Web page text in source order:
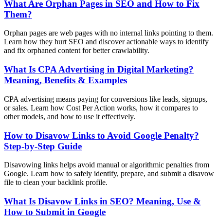
What Are Orphan Pages in SEO and How to Fix
Them?
Orphan pages are web pages with no internal links pointing to them.
Learn how they hurt SEO and discover actionable ways to identify
and fix orphaned content for better crawlability.
What Is CPA Advertising in Digital Marketing?
Meaning, Benefits & Examples
CPA advertising means paying for conversions like leads, signups,
or sales. Learn how Cost Per Action works, how it compares to
other models, and how to use it effectively.
How to Disavow Links to Avoid Google Penalty?
Step-by-Step Guide
Disavowing links helps avoid manual or algorithmic penalties from
Google. Learn how to safely identify, prepare, and submit a disavow
file to clean your backlink profile.
What Is Disavow Links in SEO? Meaning, Use &
How to Submit in Google